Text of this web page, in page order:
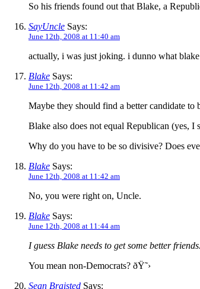
So his friends found out that Blake, a
SayUncle Says:
June 12th, 2008 at 11:40 am
actually, i was just joking. i dunno what
Blake Says:
June 12th, 2008 at 11:42 am
Maybe they should find a better candidate to
Blake also does not equal Republican (yes, I
Why do you have to be so divisive? Does
Blake Says:
June 12th, 2008 at 11:42 am
No, you were right on, Uncle.
Blake Says:
June 12th, 2008 at 11:44 am
I guess Blake needs to get some better friends.
You mean non-Democrats? ðŸ˜›
Sean Braisted Says: